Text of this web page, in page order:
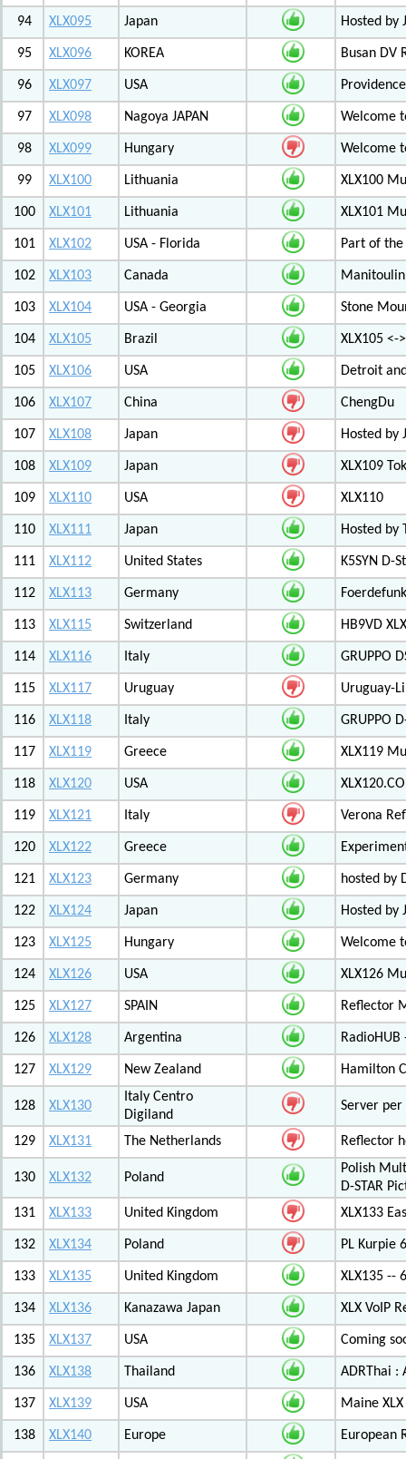
94 XLX095 Japan Hosted by
95 XLX096 KOREA Busan DV
96 XLX097 USA
97 XLX098 Nagoya JAPAN Welcome
98 XLX099 Hungary Welcome
99 XLX100 Lithuania XLX100
100 XLX101 Lithuania XLX101
101 XLX102 USA - Florida Part of the
102 XLX103 Canada
103 XLX104 USA - Georgia Stone
104 XLX105 Brazil XLX105 <-
105 XLX106 USA Detroit
106 XLX107 China ChengDu
107 XLX108 Japan Hosted by
108 XLX109 Japan XLX109
109 XLX110 USA XLX110
110 XLX111 Japan Hosted by
111 XLX112 United States K5SYN D-
112 XLX113 Germany
113 XLX115 Switzerland HB9VD
114 XLX116 Italy GRUPPO
115 XLX117 Uruguay Uruguay-
116 XLX118 Italy GRUPPO
117 XLX119 Greece XLX119
118 XLX120 USA
119 XLX121 Italy Verona
120 XLX122 Greece
121 XLX123 Germany hosted by
122 XLX124 Japan Hosted by
123 XLX125 Hungary Welcome
124 XLX126 USA XLX126
125 XLX127 SPAIN Reflector
126 XLX128 Argentina
127 XLX129 New Zealand Hamilton
128 XLX130
Italy Centro
Digiland
Server per
129 XLX131 The Netherlands Reflector
130 XLX132 Poland
Polish
D-STAR
131
XLX133 United Kingdom XLX133
132 XLX134 Poland PL Kurpie
133 XLX135 United Kingdom XLX135 --
134 XLX136 Kanazawa Japan XLX VoIP
135 XLX137 USA Coming
136 XLX138 Thailand ADRThai :
137 XLX139 USA Maine
138 XLX140 Europe European